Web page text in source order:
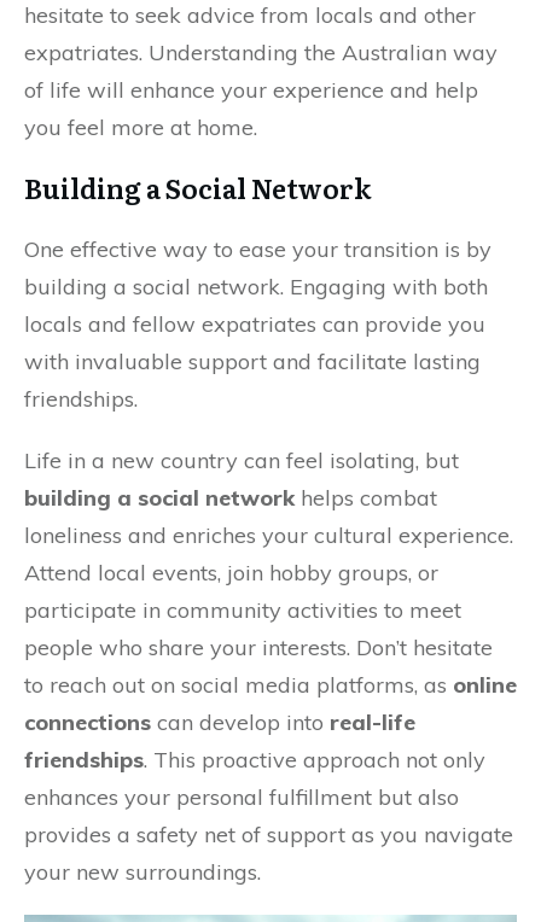
hesitate to seek advice from locals and other
expatriates. Understanding the Australian way
of life will enhance your experience and help
you feel more at home.
Building a Social Network
One effective way to ease your transition is by
building a social network. Engaging with both
locals and fellow expatriates can provide you
with invaluable support and facilitate lasting
friendships.
Life in a new country can feel isolating, but
building a social networkhelps combat
loneliness and enriches your cultural experience.
Attend local events, join hobby groups, or
participate in community activities to meet
people who share your interests. Don’t hesitate
to reach out on social media platforms, as online
connections can develop into real-life
friendships. This proactive approach not only
enhances your personal fulfillment but also
provides a safety net of support as you navigate
your new surroundings.